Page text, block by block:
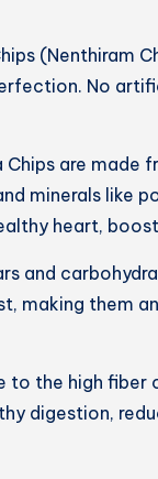
(Nenthiram
No
Chips are made
minerals like
heart,
and
making them
to the high fiber
digestion,